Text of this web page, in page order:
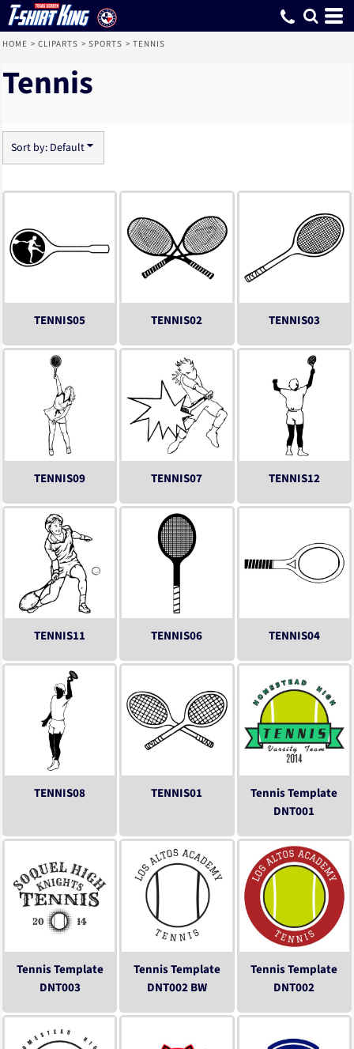
HOME > CLIPARTS > SPORTS > TENNIS
Tennis
Sort by: Default
TENNIS05 TENNIS02 TENNIS03
TENNIS09 TENNIS07 TENNIS12
TENNIS11 TENNIS06 TENNIS04
TENNIS08 TENNIS01
Tennis Template
DNT001
Tennis Template
DNT003
Tennis Template
DNT002 BW
Tennis Template
DNT002
Default
Date Added
Highest Votes
Name